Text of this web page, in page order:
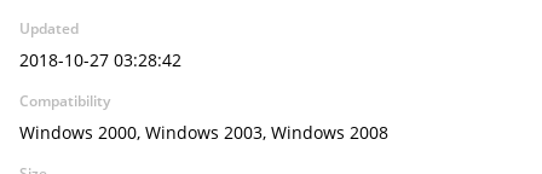
Updated
2018-10-27 03:28:42
Compatibility
Windows 2000, Windows 2003, Windows 2008